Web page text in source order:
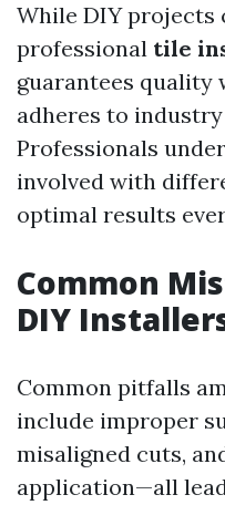
While DIY projects
professional tile
guarantees quality
adheres to
Professionals
involved with
optimal results
Common
DIY
Common pitfalls
include improper
misaligned cuts,
application—all